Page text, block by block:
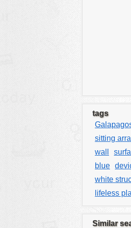
tags
sitting
wall
blue
white
lifeless
Similar